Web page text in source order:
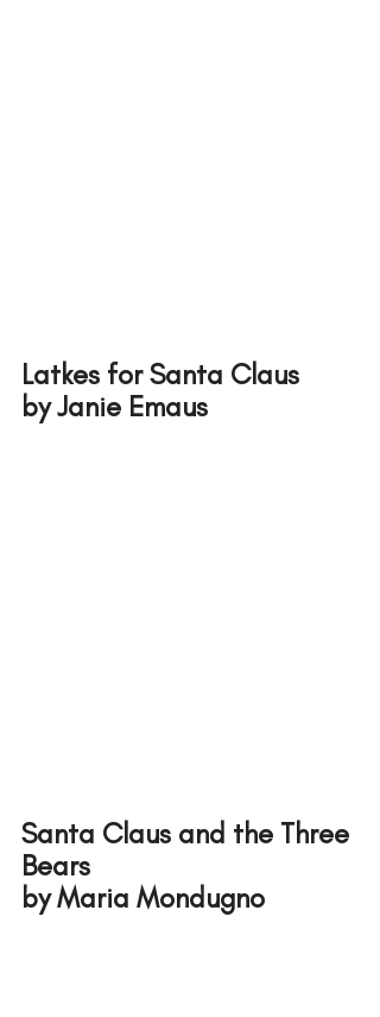
Latkes for Santa Claus
by Janie Emaus
Santa Claus and the Three
Bears
by Maria Mondugno